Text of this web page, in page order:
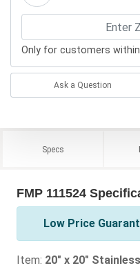
Only for customers
Ask a Question
Specs
FMP 111524
Low Price
Item: 20" x 20"